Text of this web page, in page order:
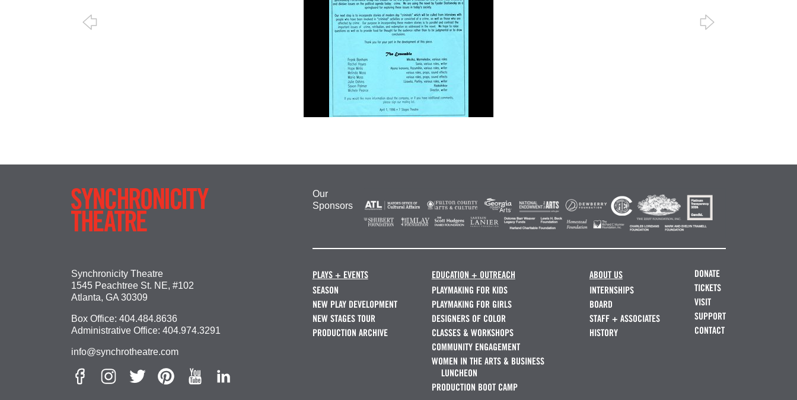
Synchronicity Theatre
1545 Peachtree St. NE, #102
Atlanta, GA 30309
Box Office: 404.484.8636
Administrative Office: 404.974.3291
info@synchrotheatre.com
PLAYS + EVENTS
SEASON
NEW PLAY DEVELOPMENT
NEW STAGES TOUR
PRODUCTION ARCHIVE
EDUCATION + OUTREACH
PLAYMAKING FOR KIDS
PLAYMAKING FOR GIRLS
DESIGNERS OF COLOR
CLASSES & WORKSHOPS
COMMUNITY ENGAGEMENT
WOMEN IN THE ARTS & BUSINESS
LUNCHEON
PRODUCTION BOOT CAMP
ABOUT US
INTERNSHIPS
BOARD
STAFF + ASSOCIATES
HISTORY
DONATE
TICKETS
VISIT
SUPPORT
CONTACT
Our
Sponsors